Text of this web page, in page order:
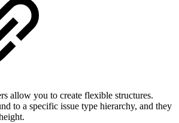
allow you to create flexible structures.
to a specific issue type hierarchy, and they